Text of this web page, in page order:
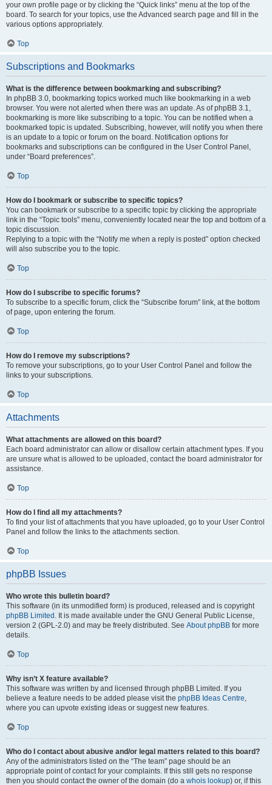
your own profile page or by clicking the “Quick links” menu at the top of the
board. To search for your topics, use the Advanced search page and fill in the
various options appropriately.
Top
Subscriptions and Bookmarks
What is the difference between bookmarking and subscribing?
In phpBB 3.0, bookmarking topics worked much like bookmarking in a web
browser. You were not alerted when there was an update. As of phpBB 3.1,
bookmarking is more like subscribing to a topic. You can be notified when a
bookmarked topic is updated. Subscribing, however, will notify you when there
is an update to a topic or forum on the board. Notification options for
bookmarks and subscriptions can be configured in the User Control Panel,
under “Board preferences”.
Top
How do I bookmark or subscribe to specific topics?
You can bookmark or subscribe to a specific topic by clicking the appropriate
link in the “Topic tools” menu, conveniently located near the top and bottom of a
topic discussion.
Replying to a topic with the “Notify me when a reply is posted” option checked
will also subscribe you to the topic.
Top
How do I subscribe to specific forums?
To subscribe to a specific forum, click the “Subscribe forum” link, at the bottom
of page, upon entering the forum.
Top
How do I remove my subscriptions?
To remove your subscriptions, go to your User Control Panel and follow the
links to your subscriptions.
Top
Attachments
What attachments are allowed on this board?
Each board administrator can allow or disallow certain attachment types. If you
are unsure what is allowed to be uploaded, contact the board administrator for
assistance.
Top
How do I find all my attachments?
To find your list of attachments that you have uploaded, go to your User Control
Panel and follow the links to the attachments section.
Top
phpBB Issues
Who wrote this bulletin board?
This software (in its unmodified form) is produced, released and is copyright
phpBB Limited . It is made available under the GNU General Public License,
version 2 (GPL-2.0) and may be freely distributed. See About phpBB for more
details.
Top
Why isn’t X feature available?
This software was written by and licensed through phpBB Limited. If you
believe a feature needs to be added please visit the phpBB Ideas Centre,
where you can upvote existing ideas or suggest new features.
Top
Who do I contact about abusive and/or legal matters related to this board?
Any of the administrators listed on the “The team” page should be an
appropriate point of contact for your complaints. If this still gets no response
then you should contact the owner of the domain (do a whois lookup) or, if this